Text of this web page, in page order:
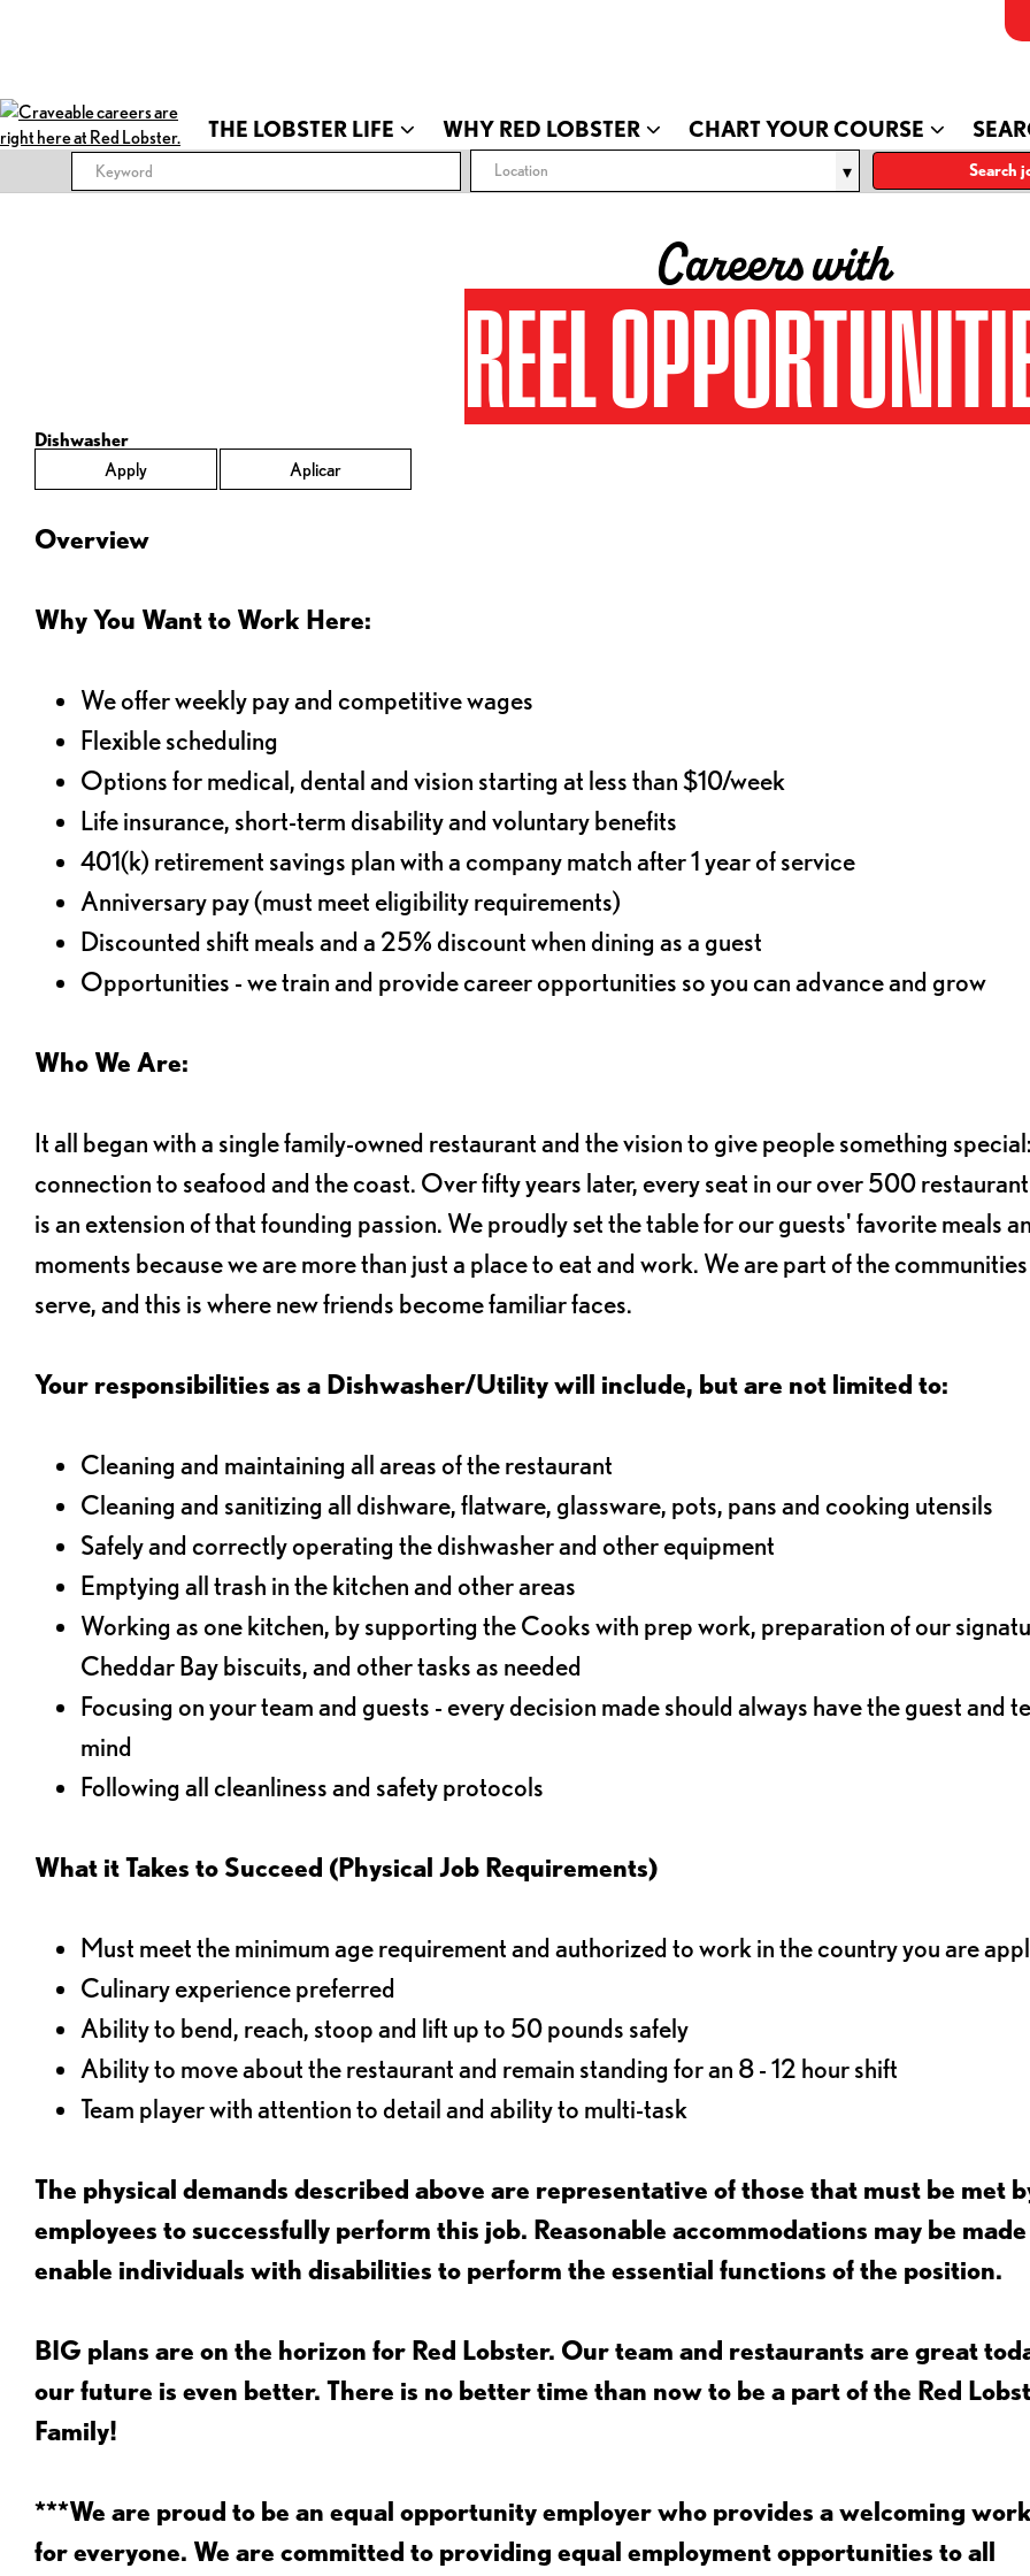
THE LOBSTER LIFE WHY RED LOBSTER CHART YOUR COURSE
Location Search
Careers with
REEL
Dishwasher
Apply
Aplicar
Overview
Why You Want to Work Here:
We offer weekly pay and competitive wages
Flexible scheduling
Options for medical, dental and vision starting at less than $10/week
Life insurance, short-term disability and voluntary benefits
401(k) retirement savings plan with a company match after 1 year of service
Anniversary pay (must meet eligibility requirements)
Discounted shift meals and a 25% discount when dining as a guest
Opportunities - we train and provide career opportunities so you can advance and grow
Who We Are:
It all began with a single family-owned restaurant and the vision to give people something
connection to seafood and the coast. Over fifty years later, every seat in our over 500
is an extension of that founding passion. We proudly set the table for our guests' favorite meals
moments because we are more than just a place to eat and work. We are part of the
serve, and this is where new friends become familiar faces.
Your responsibilities as a Dishwasher/Utility will include, but are not limited to:
Cleaning and maintaining all areas of the restaurant
Cleaning and sanitizing all dishware, flatware, glassware, pots, pans and cooking utensils
Safely and correctly operating the dishwasher and other equipment
Emptying all trash in the kitchen and other areas
Working as one kitchen, by supporting the Cooks with prep work, preparation of our
Cheddar Bay biscuits, and other tasks as needed
Focusing on your team and guests - every decision made should always have the guest and
mind
Following all cleanliness and safety protocols
What it Takes to Succeed (Physical Job Requirements)
Must meet the minimum age requirement and authorized to work in the country you are
Culinary experience preferred
Ability to bend, reach, stoop and lift up to 50 pounds safely
Ability to move about the restaurant and remain standing for an 8 - 12 hour shift
Team player with attention to detail and ability to multi-task
The physical demands described above are representative of those that must be met
employees to successfully perform this job. Reasonable accommodations may be
enable individuals with disabilities to perform the essential functions of the position.
BIG plans are on the horizon for Red Lobster. Our team and restaurants are great
our future is even better. There is no better time than now to be a part of the Red
Family!
***We are proud to be an equal opportunity employer who provides a welcoming
for everyone. We are committed to providing equal employment opportunities to all